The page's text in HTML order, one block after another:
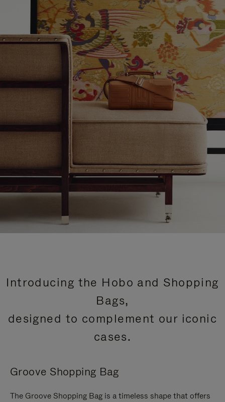
Introducing the Hobo and Shopping
Bags,
designed to complement our iconic
cases.
Groove Shopping Bag
The Groove Shopping Bag is a timeless shape that offers